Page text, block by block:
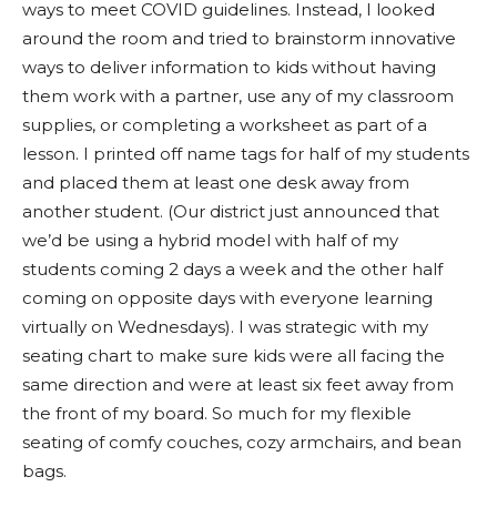
ways to meet COVID guidelines. Instead, I looked
around the room and tried to brainstorm innovative
ways to deliver information to kids without having
them work with a partner, use any of my classroom
supplies, or completing a worksheet as part of a
lesson. I printed off name tags for half of my students
and placed them at least one desk away from
another student. (Our district just announced that
we’d be using a hybrid model with half of my
students coming 2 days a week and the other half
coming on opposite days with everyone learning
virtually on Wednesdays). I was strategic with my
seating chart to make sure kids were all facing the
same direction and were at least six feet away from
the front of my board. So much for my flexible
seating of comfy couches, cozy armchairs, and bean
bags.